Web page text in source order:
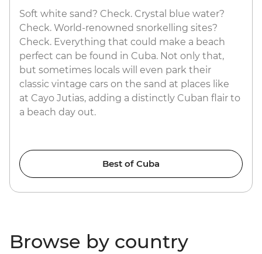
Soft white sand? Check. Crystal blue water?
Check. World-renowned snorkelling sites?
Check. Everything that could make a beach
perfect can be found in Cuba. Not only that,
but sometimes locals will even park their
classic vintage cars on the sand at places like
at Cayo Jutias, adding a distinctly Cuban flair to
a beach day out.
Best of Cuba
Browse by country